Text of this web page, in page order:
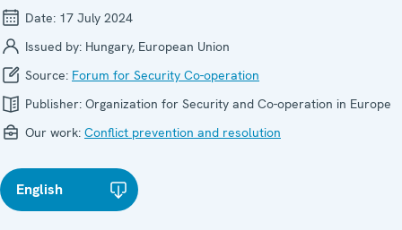
Date: 17 July 2024
Issued by: Hungary, European Union
Source: Forum for Security Co-operation
Publisher: Organization for Security and Co-operation in Europe
Our work: Conflict prevention and resolution
English